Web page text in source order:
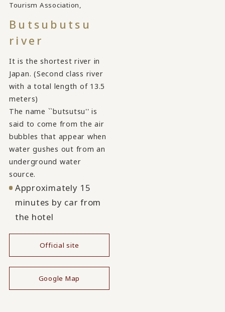
Tourism Association,
Butsubutsu
river
It is the shortest river in
Japan. (Second class river
with a total length of 13.5
meters)
The name ``butsutsu'' is
said to come from the air
bubbles that appear when
water gushes out from an
underground water
source.
Approximately 15
minutes by car from
the hotel
Official site
Google Map